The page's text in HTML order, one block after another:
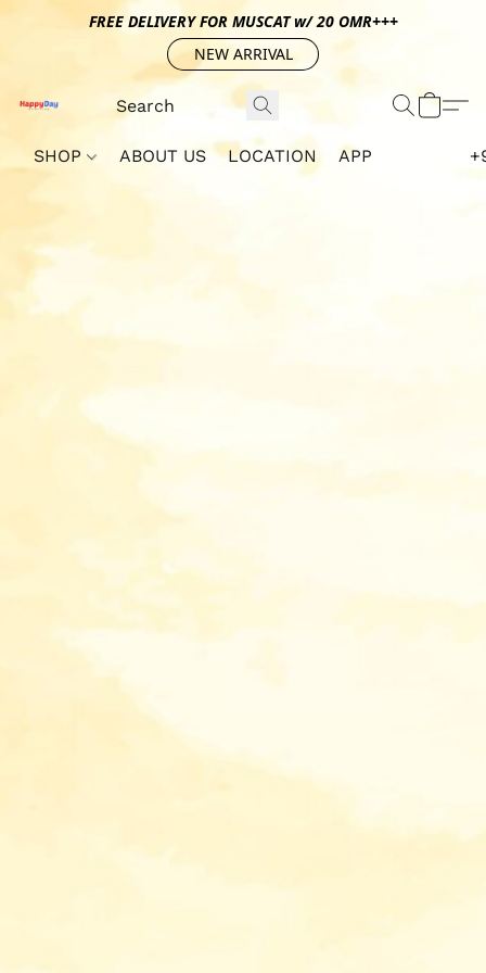
FREE DELIVERY FOR MUSCAT w/ 20 OMR+++
NEW ARRIVAL
SHOP ABOUT US LOCATION APP